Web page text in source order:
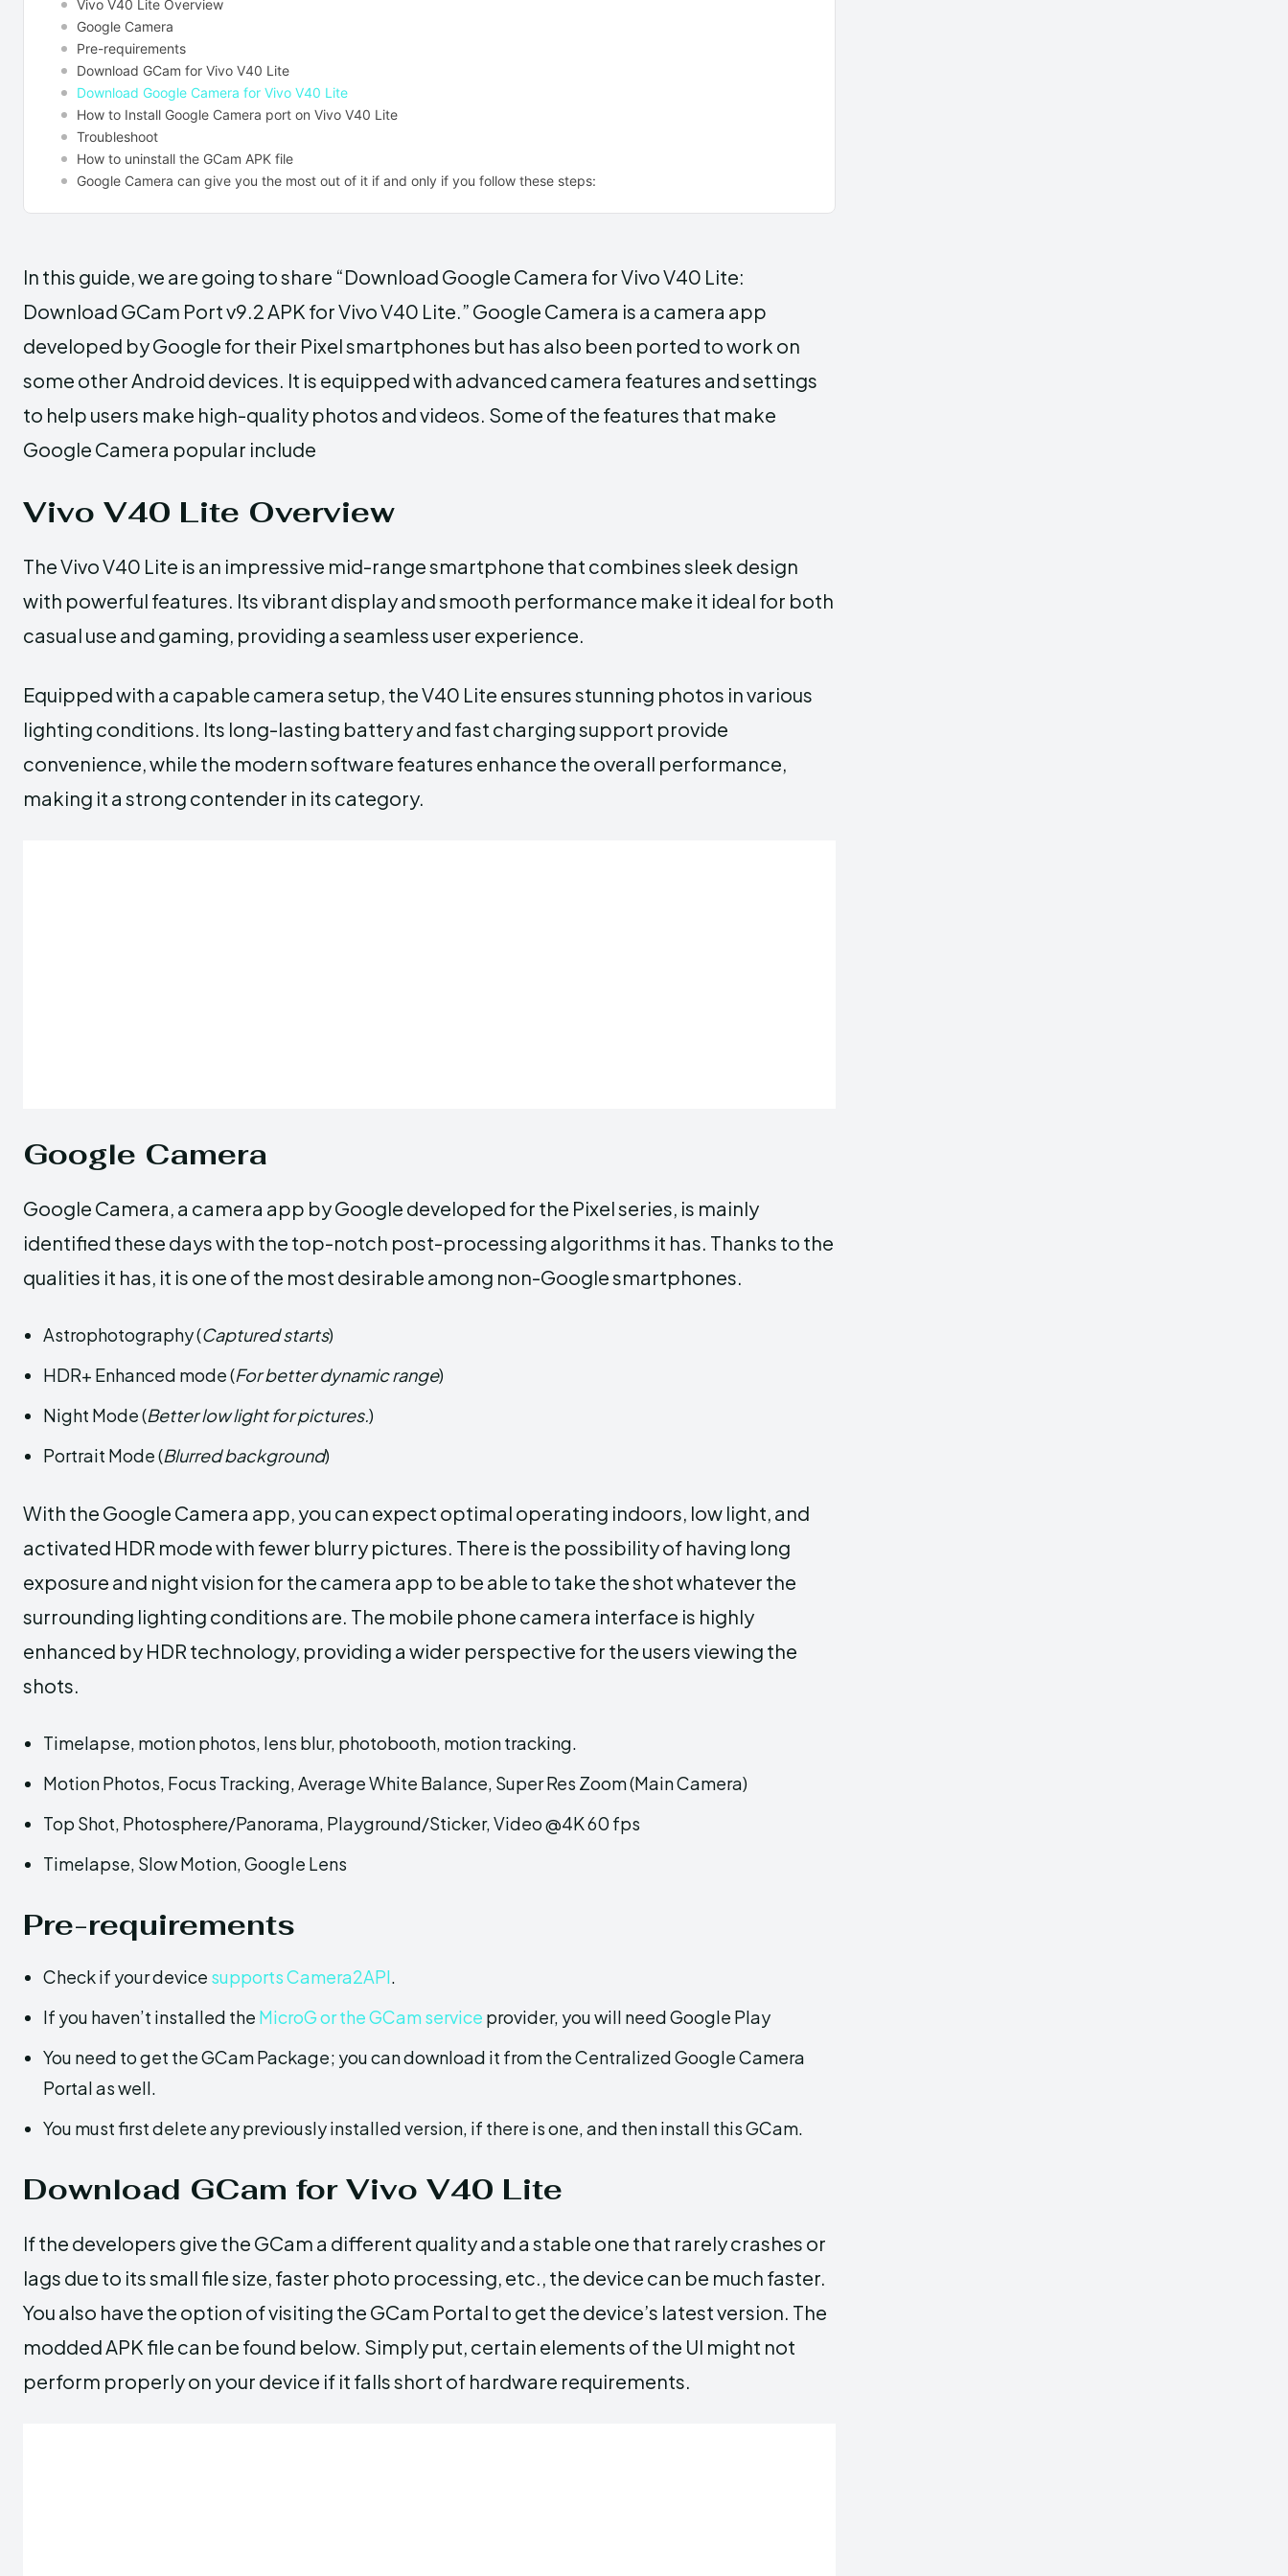
Vivo V40 Lite Overview
Google Camera
Pre-requirements
Download GCam for Vivo V40 Lite
Download Google Camera for Vivo V40 Lite
How to Install Google Camera port on Vivo V40 Lite
Troubleshoot
How to uninstall the GCam APK file
Google Camera can give you the most out of it if and only if you follow these steps:
In this guide, we are going to share “Download Google Camera for Vivo V40 Lite:
Download GCam Port v9.2 APK for Vivo V40 Lite.” Google Camera is a camera app
developed by Google for their Pixel smartphones but has also been ported to work on
some other Android devices. It is equipped with advanced camera features and settings
to help users make high-quality photos and videos. Some of the features that make
Google Camera popular include
Vivo V40 Lite Overview
The Vivo V40 Lite is an impressive mid-range smartphone that combines sleek design
with powerful features. Its vibrant display and smooth performance make it ideal for both
casual use and gaming, providing a seamless user experience.
Equipped with a capable camera setup, the V40 Lite ensures stunning photos in various
lighting conditions. Its long-lasting battery and fast charging support provide
convenience, while the modern software features enhance the overall performance,
making it a strong contender in its category.
Google Camera
Google Camera, a camera app by Google developed for the Pixel series, is mainly
identified these days with the top-notch post-processing algorithms it has. Thanks to the
qualities it has, it is one of the most desirable among non-Google smartphones.
Astrophotography (Captured starts)
HDR+ Enhanced mode (For better dynamic range)
Night Mode (Better low light for pictures.)
Portrait Mode (Blurred background)
With the Google Camera app, you can expect optimal operating indoors, low light, and
activated HDR mode with fewer blurry pictures. There is the possibility of having long
exposure and night vision for the camera app to be able to take the shot whatever the
surrounding lighting conditions are. The mobile phone camera interface is highly
enhanced by HDR technology, providing a wider perspective for the users viewing the
shots.
Timelapse, motion photos, lens blur, photobooth, motion tracking.
Motion Photos, Focus Tracking, Average White Balance, Super Res Zoom (Main Camera)
Top Shot, Photosphere/Panorama, Playground/Sticker, Video @4K 60 fps
Timelapse, Slow Motion, Google Lens
Pre-requirements
Check if your device supports Camera2API.
If you haven’t installed the MicroG or the GCam service provider, you will need Google Play
You need to get the GCam Package; you can download it from the Centralized Google Camera
Portal as well.
You must first delete any previously installed version, if there is one, and then install this GCam.
Download GCam for Vivo V40 Lite
If the developers give the GCam a different quality and a stable one that rarely crashes or
lags due to its small file size, faster photo processing, etc., the device can be much faster.
You also have the option of visiting the GCam Portal to get the device’s latest version. The
modded APK file can be found below. Simply put, certain elements of the UI might not
perform properly on your device if it falls short of hardware requirements.